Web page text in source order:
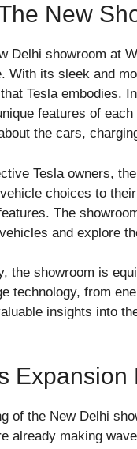
New
Delhi showroom at
With its sleek and
Tesla embodies.
features of
the cars,
Tesla owners,
choices to
The
and explore
the showroom is
technology, from
insights into
of the New Delhi
already making